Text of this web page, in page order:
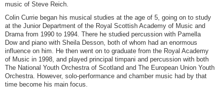
music of Steve Reich.
Colin Currie began his musical studies at the age of 5, going on to study
at the Junior Department of the Royal Scottish Academy of Music and
Drama from 1990 to 1994. There he studied percussion with Pamella
Dow and piano with Sheila Desson, both of whom had an enormous
influence on him. He then went on to graduate from the Royal Academy
of Music in 1998, and played principal timpani and percussion with both
The National Youth Orchestra of Scotland and The European Union Youth
Orchestra. However, solo-performance and chamber music had by that
time become his main focus.